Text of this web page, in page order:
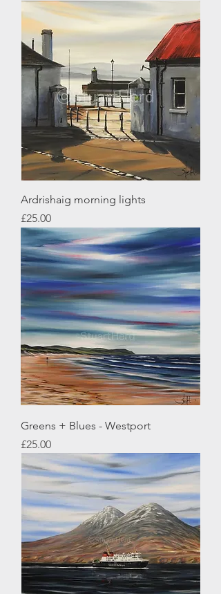
Ardrishaig morning lights
Price
£25.00
Greens + Blues - Westport
Price
£25.00